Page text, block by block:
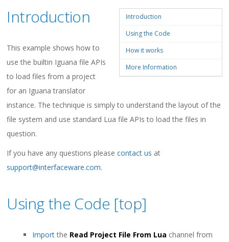
Introduction
Using the Code
How it works
More Information
Introduction
This example shows how to
use the builtin Iguana file APIs
to load files from a project
for an Iguana translator
instance. The technique is simply to understand the layout of the
file system and use standard Lua file APIs to load the files in
question.
If you have any questions pleasecontact us at
support@interfaceware.com.
Using the Code [top]
Importthe Read Project File From Lua channel from